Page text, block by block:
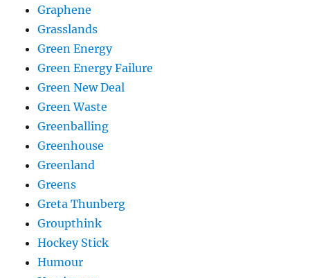
Graphene
Grasslands
Green Energy
Green Energy Failure
Green New Deal
Green Waste
Greenballing
Greenhouse
Greenland
Greens
Greta Thunberg
Groupthink
Hockey Stick
Humour